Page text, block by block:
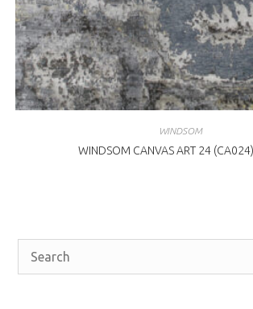
WINDSOM
WINDSOM CANVAS ART 24